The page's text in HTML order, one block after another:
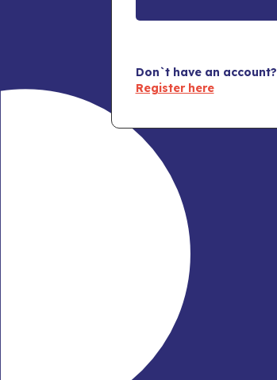
Don`t have an account?
Register here